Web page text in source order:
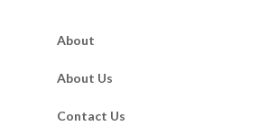
About
About Us
Contact Us